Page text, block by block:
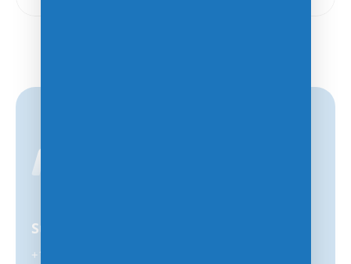
Support
+1-847-859-0500